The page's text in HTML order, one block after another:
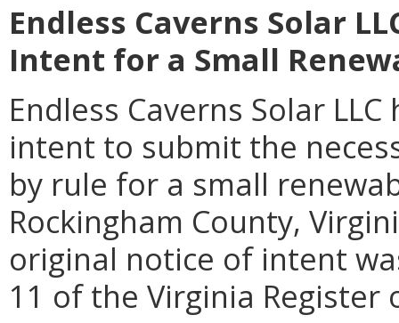
Endless Caverns Solar
Intent for a Small
Endless Caverns Solar
intent to submit the
by rule for a small
Rockingham County,
original notice of intent
11 of the Virginia Register